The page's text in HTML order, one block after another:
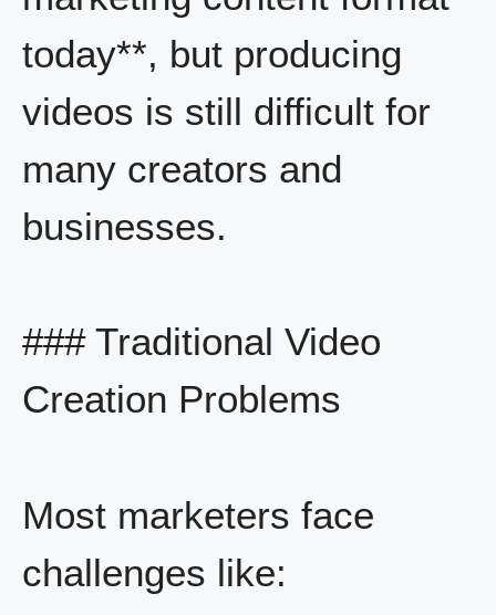
today**, but producing
videos is still difficult for
many creators and
businesses.
### Traditional Video
Creation Problems
Most marketers face
challenges like: